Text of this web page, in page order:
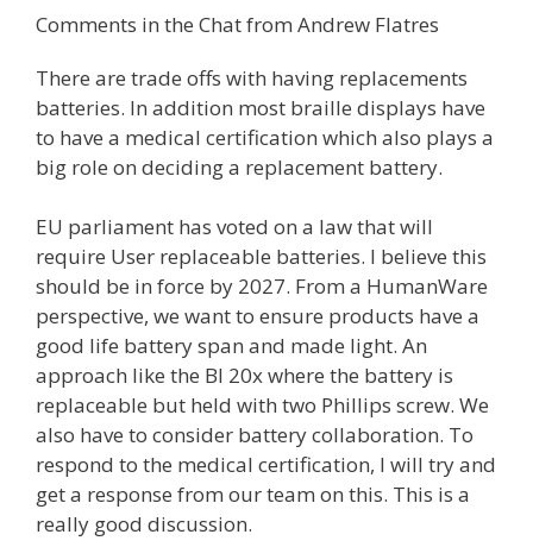
Comments in the Chat from Andrew Flatres
There are trade offs with having replacements
batteries. In addition most braille displays have
to have a medical certification which also plays a
big role on deciding a replacement battery.
EU parliament has voted on a law that will
require User replaceable batteries. I believe this
should be in force by 2027. From a HumanWare
perspective, we want to ensure products have a
good life battery span and made light. An
approach like the BI 20x where the battery is
replaceable but held with two Phillips screw. We
also have to consider battery collaboration. To
respond to the medical certification, I will try and
get a response from our team on this. This is a
really good discussion.